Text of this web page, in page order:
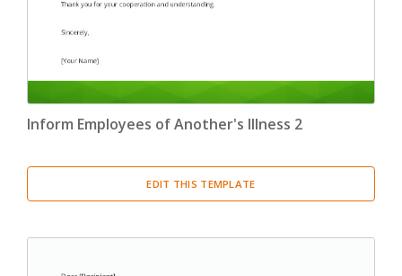
Inform Employees of Another's Illness 2
EDIT THIS TEMPLATE